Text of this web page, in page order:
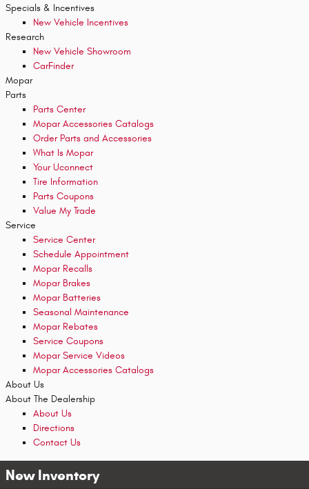
Specials & Incentives
New Vehicle Incentives
Research
New Vehicle Showroom
CarFinder
Mopar
Parts
Parts Center
Mopar Accessories Catalogs
Order Parts and Accessories
What Is Mopar
Your Uconnect
Tire Information
Parts Coupons
Value My Trade
Service
Service Center
Schedule Appointment
Mopar Recalls
Mopar Brakes
Mopar Batteries
Seasonal Maintenance
Mopar Rebates
Service Coupons
Mopar Service Videos
Mopar Accessories Catalogs
About Us
About The Dealership
About Us
Directions
Contact Us
New Inventory